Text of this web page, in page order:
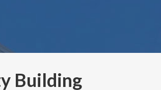
Building